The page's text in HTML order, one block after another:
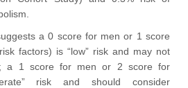
a 0 score for men or 1 score
factors) is “low” risk and may not
a 1 score for men or 2 score for
risk and should consider